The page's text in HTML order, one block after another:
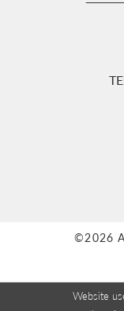
©2026
Website